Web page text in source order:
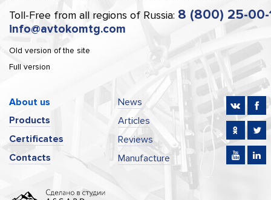
Toll-Free from all regions of Russia: 8 (800) 25-00-
info@avtokomtg.com
Old version of the site
Full version
About us
Products
Certificates
Contacts
News
Articles
Reviews
Manufacture